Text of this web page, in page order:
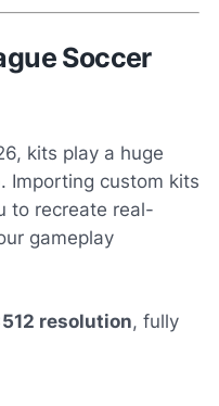
Soccer
, kits play a huge
Importing custom kits
to recreate real-
gameplay
resolution, fully